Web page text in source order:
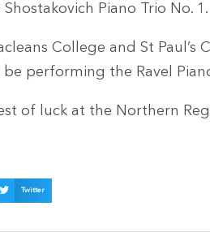
Piano Trio No. 1.
College and St
performing the Ravel
of luck at the Northern
Twitter